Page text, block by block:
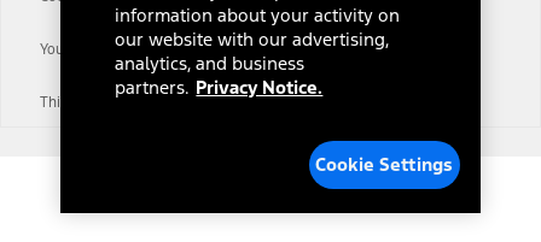
Your Privacy Choices
Third-Party Trademarks
information about your activity on
our website with our advertising,
analytics, and business
partners. Privacy Notice.
Cookie Settings